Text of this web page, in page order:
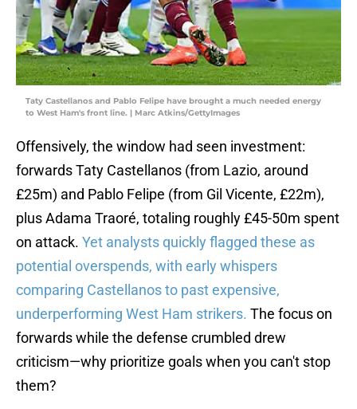
Taty Castellanos and Pablo Felipe have brought a much needed energy
to West Ham's front line. | Marc Atkins/GettyImages
Offensively, the window had seen investment:
forwards Taty Castellanos (from Lazio, around
£25m) and Pablo Felipe (from Gil Vicente, £22m),
plus Adama Traoré, totaling roughly £45-50m spent
on attack. Yet analysts quickly flagged these as
potential overspends, with early whispers
comparing Castellanos to past expensive,
underperforming West Ham strikers. The focus on
forwards while the defense crumbled drew
criticism—why prioritize goals when you can't stop
them?